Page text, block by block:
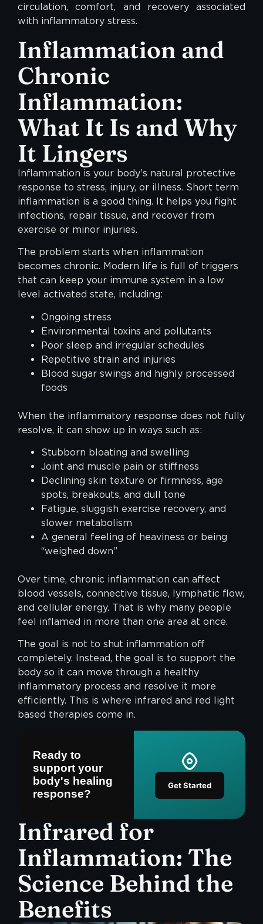
circulation, comfort, and recovery associated
with inflammatory stress.
Inflammation and
Chronic
Inflammation:
What It Is and Why
It Lingers
Inflammation is your body’s natural protective
response to stress, injury, or illness. Short term
inflammation is a good thing. It helps you fight
infections, repair tissue, and recover from
exercise or minor injuries.
The problem starts when inflammation
becomes chronic. Modern life is full of triggers
that can keep your immune system in a low
level activated state, including:
Ongoing stress
Environmental toxins and pollutants
Poor sleep and irregular schedules
Repetitive strain and injuries
Blood sugar swings and highly processed
foods
When the inflammatory response does not fully
resolve, it can show up in ways such as:
Stubborn bloating and swelling
Joint and muscle pain or stiffness
Declining skin texture or firmness, age
spots, breakouts, and dull tone
Fatigue, sluggish exercise recovery, and
slower metabolism
A general feeling of heaviness or being
“weighed down”
Over time, chronic inflammation can affect
blood vessels, connective tissue, lymphatic flow,
and cellular energy. That is why many people
feel inflamed in more than one area at once.
The goal is not to shut inflammation off
completely. Instead, the goal is to support the
body so it can move through a healthy
inflammatory process and resolve it more
efficiently. This is where infrared and red light
based therapies come in.
Ready to
support your
body's healing
response?
Get Started
Infrared for
Inflammation: The
Science Behind the
Benefits